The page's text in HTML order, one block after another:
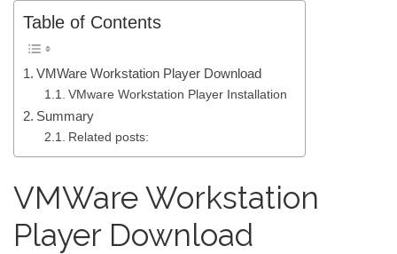
Table of Contents
VMWare Workstation Player Download
VMware Workstation Player Installation
Summary
Related posts:
VMWare Workstation
Player Download